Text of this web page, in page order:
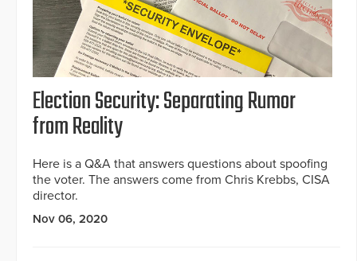
Election Security: Separating Rumor
from Reality
Here is a Q&A that answers questions about spoofing
the voter. The answers come from Chris Krebbs, CISA
director.
Nov 06, 2020